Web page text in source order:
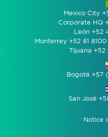
Mexico City
Corporate HQ
León +52
Monterrey +52 81
Tijuana
Bogotá +57
San José
Notice